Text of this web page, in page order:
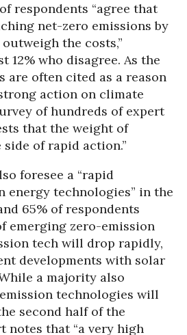
respondents “agree that
net-zero emissions by
the costs,”
12% who disagree. As the
are often cited as a reason
action on climate
of hundreds of expert
that the weight of
of rapid action.”
foresee a “rapid
energy technologies” in the
65% of respondents
emerging zero-emission
tech will drop rapidly,
developments with solar
a majority also
technologies will
second half of the
notes that “a very high